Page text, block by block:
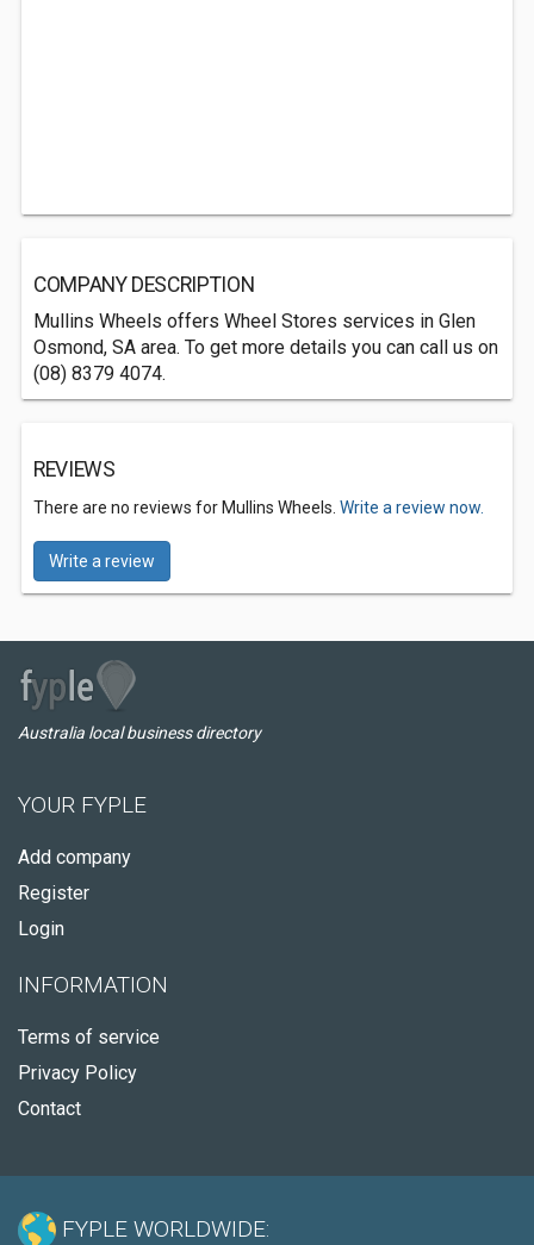
COMPANY DESCRIPTION
Mullins Wheels offers Wheel Stores services in Glen
Osmond, SA area. To get more details you can call us on
(08) 8379 4074.
REVIEWS
There are no reviews for Mullins Wheels. Write a review now.
Write a review
Australia local business directory
YOUR FYPLE
Add company
Register
Login
INFORMATION
Terms of service
Privacy Policy
Contact
FYPLE WORLDWIDE: